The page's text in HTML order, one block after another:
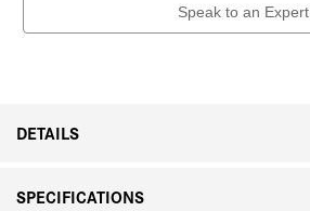
Speak to an Expert
DETAILS
SPECIFICATIONS